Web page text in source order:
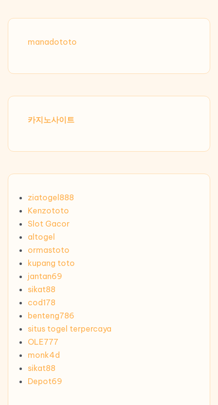
manadototo
카지노사이트
ziatogel888
Kenzototo
Slot Gacor
altogel
ormastoto
kupang toto
jantan69
sikat88
cod178
benteng786
situs togel terpercaya
OLE777
monk4d
sikat88
Depot69